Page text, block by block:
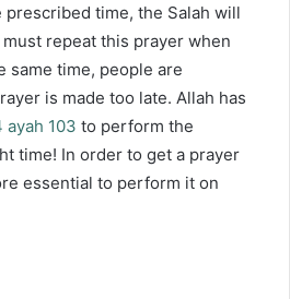
time, the Salah will
repeat this prayer when
same time, people are
is made too late. Allah has
ayah 103 to perform the
time! In order to get a prayer
essential to perform it on